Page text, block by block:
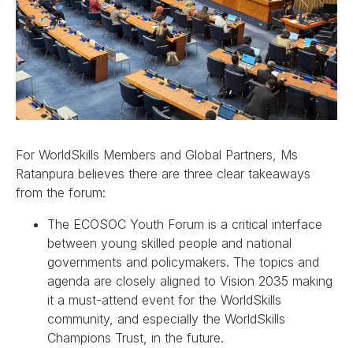
For WorldSkills Members and Global Partners, Ms
Ratanpura believes there are three clear takeaways
from the forum:
The ECOSOC Youth Forum is a critical interface
between young skilled people and national
governments and policymakers. The topics and
agenda are closely aligned to Vision 2035 making
it a must-attend event for the WorldSkills
community, and especially the WorldSkills
Champions Trust, in the future.